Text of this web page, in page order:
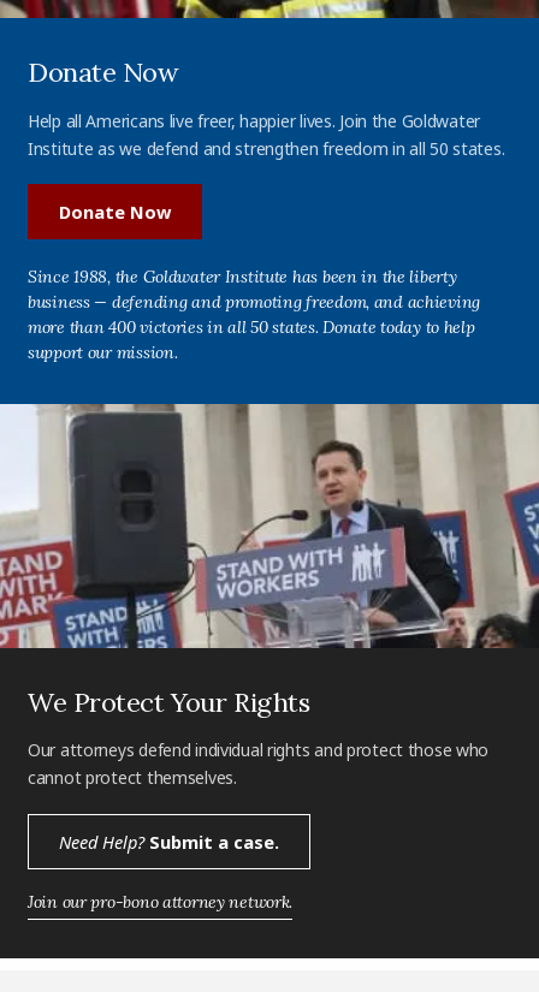
Donate Now
Help all Americans live freer, happier lives. Join the Goldwater
Institute as we defend and strengthen freedom in all 50 states.
Donate Now
Since 1988, the Goldwater Institute has been in the liberty
business — defending and promoting freedom, and achieving
more than 400 victories in all 50 states. Donate today to help
support our mission.
We Protect Your Rights
Our attorneys defend individual rights and protect those who
cannot protect themselves.
Need Help?Submit a case.
Join our pro-bono attorney network.